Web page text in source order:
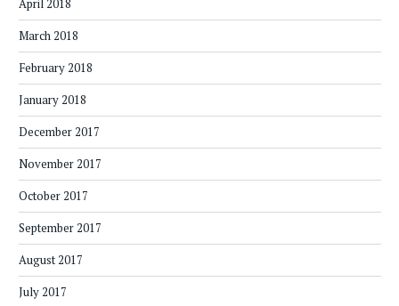
April 2018
March 2018
February 2018
January 2018
December 2017
November 2017
October 2017
September 2017
August 2017
July 2017